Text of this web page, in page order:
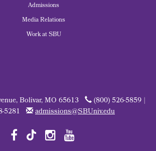
Admissions
Media Relations
Work at SBU
Bolivar, MO 65613
(800) 526-5859 |
5281
admissions@SBUniv.edu